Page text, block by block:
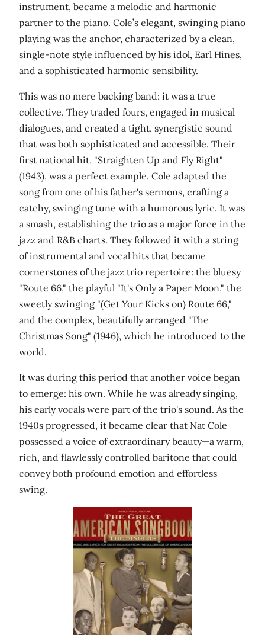
instrument, became a melodic and harmonic
partner to the piano. Cole’s elegant, swinging piano
playing was the anchor, characterized by a clean,
single-note style influenced by his idol, Earl Hines,
and a sophisticated harmonic sensibility.
This was no mere backing band; it was a true
collective. They traded fours, engaged in musical
dialogues, and created a tight, synergistic sound
that was both sophisticated and accessible. Their
first national hit, "Straighten Up and Fly Right"
(1943), was a perfect example. Cole adapted the
song from one of his father's sermons, crafting a
catchy, swinging tune with a humorous lyric. It was
a smash, establishing the trio as a major force in the
jazz and R&B charts. They followed it with a string
of instrumental and vocal hits that became
cornerstones of the jazz trio repertoire: the bluesy
"Route 66," the playful "It's Only a Paper Moon," the
sweetly swinging "(Get Your Kicks on) Route 66,"
and the complex, beautifully arranged "The
Christmas Song" (1946), which he introduced to the
world.
It was during this period that another voice began
to emerge: his own. While he was already singing,
his early vocals were part of the trio's sound. As the
1940s progressed, it became clear that Nat Cole
possessed a voice of extraordinary beauty—a warm,
rich, and flawlessly controlled baritone that could
convey both profound emotion and effortless
swing.